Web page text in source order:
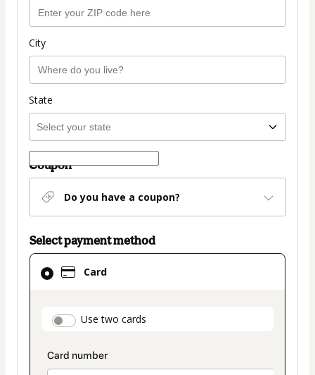
City
State
Coupon
Do you have a coupon?
Select payment method
Card
payment_data.section_title_v2
Use two cards
Card
selected
method